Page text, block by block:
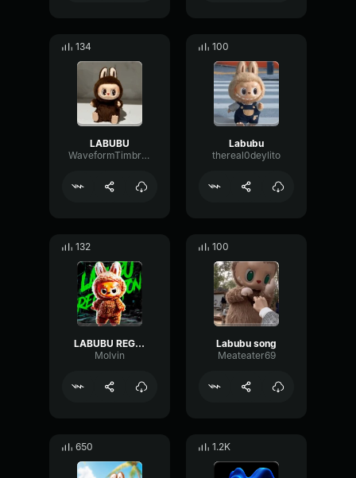
134
LABUBU
WaveformTimbreVibrato5207
100
Labubu
thereal0deylito
132
LABUBU REGGAETON
Molvin
100
Labubu song
Meateater69
650 1.2K